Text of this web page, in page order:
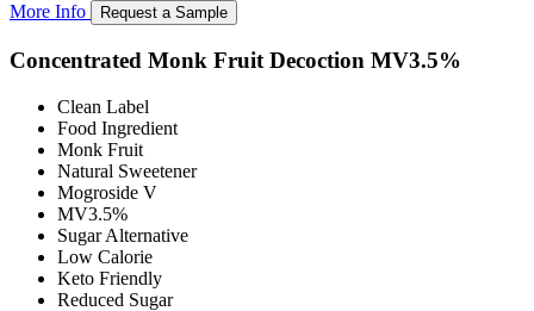
More Info Request a Sample
Concentrated Monk Fruit Decoction MV3.5%
Clean Label
Food Ingredient
Monk Fruit
Natural Sweetener
Mogroside V
MV3.5%
Sugar Alternative
Low Calorie
Keto Friendly
Reduced Sugar